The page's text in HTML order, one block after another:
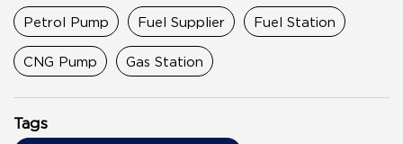
Petrol Pump Fuel Supplier Fuel Station
CNG Pump Gas Station
Tags